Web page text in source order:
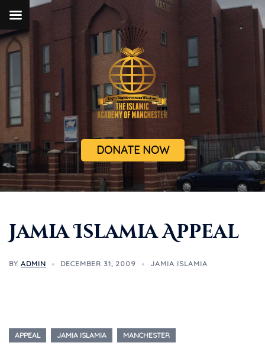
DONATE NOW
Jamia Islamia Appeal
BY ADMIN DECEMBER 31, 2009 JAMIA ISLAMIA
APPEAL JAMIA ISLAMIA MANCHESTER